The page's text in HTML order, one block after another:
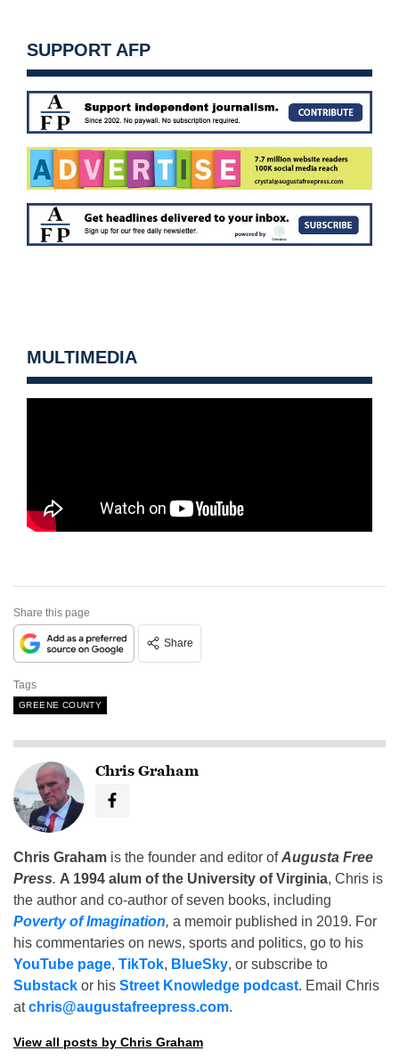
SUPPORT AFP
MULTIMEDIA
Share this page
Share
Tags
GREENE COUNTY
Chris Graham
Chris Graham is the founder and editor ofAugusta Free
Press. A 1994 alum of the University of Virginia, Chris is
the author and co-author of seven books, including
Poverty of Imagination, a memoir published in 2019. For
his commentaries on news, sports and politics, go to his
YouTube page, TikTok, BlueSky, or subscribe to
Substack or his Street Knowledge podcast. Email Chris
atchris@augustafreepress.com.
View all posts by Chris Graham